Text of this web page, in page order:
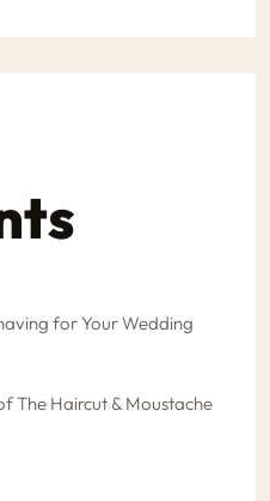
for Your Wedding
The Haircut & Moustache